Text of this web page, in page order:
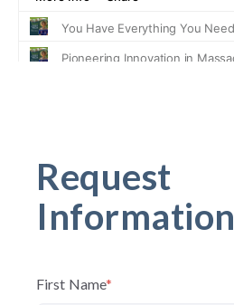
Request
Information
First Name*